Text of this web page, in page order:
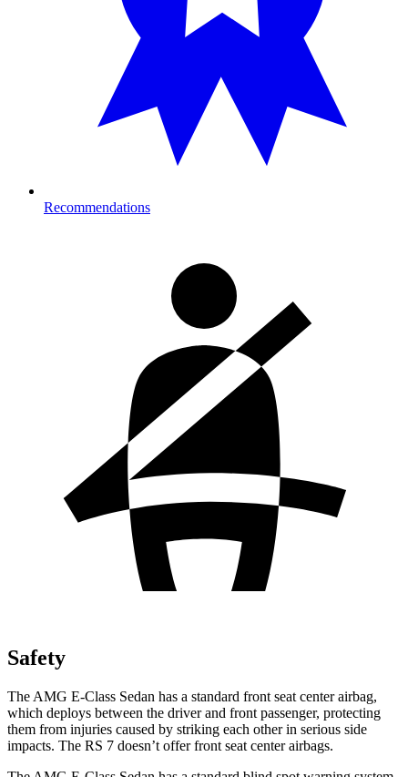
Recommendations
Safety
The AMG E-Class Sedan has a standard front seat center airbag,
which deploys between the driver and front passenger, protecting
them from injuries caused by striking each other in serious side
impacts. The RS 7 doesn’t offer front seat center airbags.